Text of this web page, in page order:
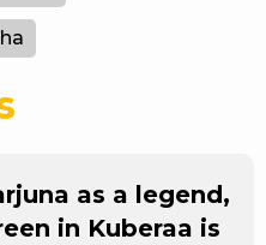
as a legend,
in Kuberaa is